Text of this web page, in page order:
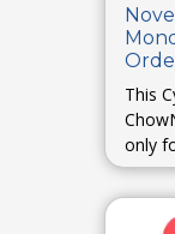
This
only